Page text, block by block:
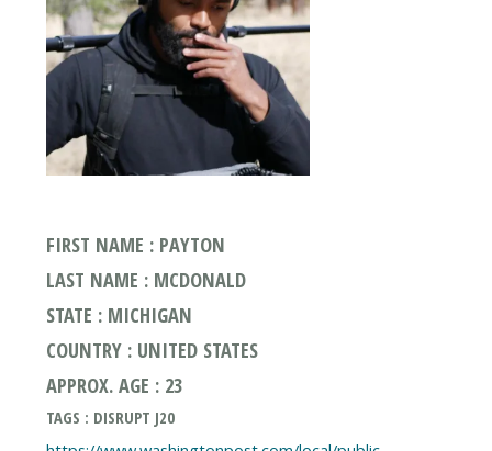
FIRST NAME : PAYTON
LAST NAME : MCDONALD
STATE : MICHIGAN
COUNTRY : UNITED STATES
APPROX. AGE : 23
TAGS : DISRUPT J20